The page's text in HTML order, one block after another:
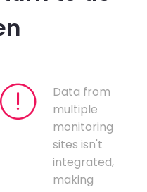
Data from
multiple
monitoring
sites isn't
integrated,
making